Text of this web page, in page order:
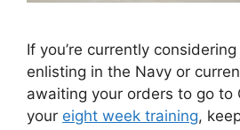
If you’re currently
enlisting in the Navy or
awaiting your orders to go to
your eight week training,